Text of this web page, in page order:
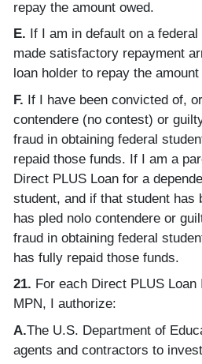
repay the amount owed.
E. If I am in default on a
made satisfactory repayment
loan holder to repay the amount
F. If I have been convicted of,
contendere (no contest) or
fraud in obtaining federal
repaid those funds. If I am a
Direct PLUS Loan for a
student, and if that student has
has pled nolo contendere or
fraud in obtaining federal
has fully repaid those funds.
21. For each Direct PLUS
MPN, I authorize:
A.The U.S. Department of
agents and contractors to